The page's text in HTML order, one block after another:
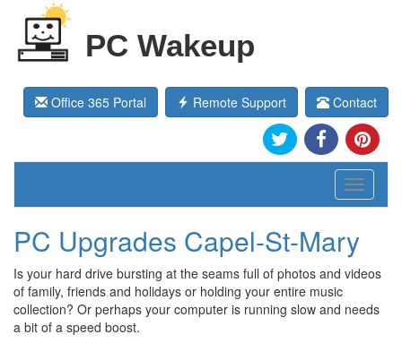
PC Wakeup
Office 365 Portal Remote Support Contact
Toggle
PC Upgrades Capel-St-Mary
Is your hard drive bursting at the seams full of photos and videos
of family, friends and holidays or holding your entire music
collection? Or perhaps your computer is running slow and needs
a bit of a speed boost.